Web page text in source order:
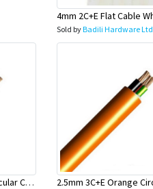
Sold byBadili Hardware Ltd
2.5mm 4C+E Orange Circular Cables - Olex